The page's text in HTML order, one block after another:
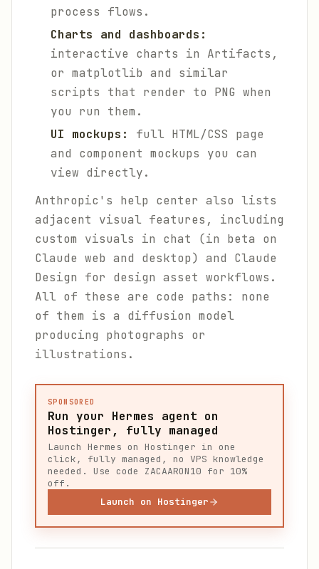
process flows.
Charts and dashboards:
interactive charts in Artifacts,
or matplotlib and similar
scripts that render to PNG when
you run them.
UI mockups:
full HTML/CSS page
and component mockups you can
view directly.
Anthropic's help center also lists
adjacent visual features, including
custom visuals in chat (in beta on
Claude web and desktop) and Claude
Design for design asset workflows.
All of these are code paths: none
of them is a diffusion model
producing photographs or
illustrations.
SPONSORED
Run your Hermes agent on
Hostinger, fully managed
Launch Hermes on Hostinger in one
click, fully managed, no VPS knowledge
needed. Use code ZACAARON10 for 10%
off.
Launch on Hostinger